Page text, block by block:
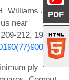
PDF
Williams Jr.
near
212, 1977.
9.
ply